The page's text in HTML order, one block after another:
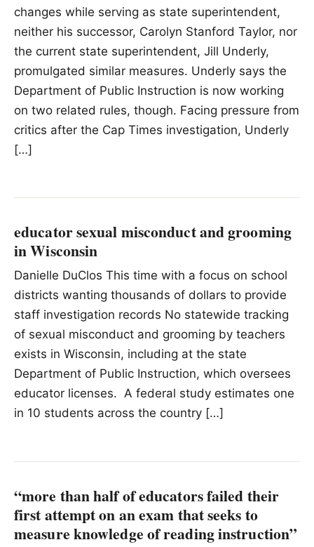
changes while serving as state superintendent,
neither his successor, Carolyn Stanford Taylor, ​nor
the current state superintendent, Jill Underly,
promulgated similar measures. Underly says the
Department of Public Instruction is now working
on two related rules, though. Facing pressure from
critics after the Cap Times investigation, Underly
[…]
educator sexual misconduct and grooming
in Wisconsin
Danielle DuClos This time with a focus on school
districts wanting thousands of dollars to provide
staff investigation records No statewide tracking
of sexual misconduct and grooming by teachers
exists in Wisconsin, including at the state
Department of Public Instruction, which oversees
educator licenses. A federal study estimates one
in 10 students across the country […]
“more than half of educators failed their
first attempt on an exam that seeks to
measure knowledge of reading instruction”